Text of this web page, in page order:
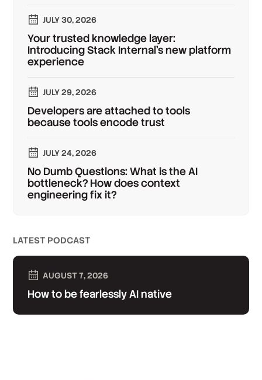
JULY 30, 2026
Your trusted knowledge layer:
Introducing Stack Internal's new platform
experience
JULY 29, 2026
Developers are attached to tools
because tools encode trust
JULY 24, 2026
No Dumb Questions: What is the AI
bottleneck? How does context
engineering fix it?
LATEST PODCAST
AUGUST 7, 2026
How to be fearlessly AI native